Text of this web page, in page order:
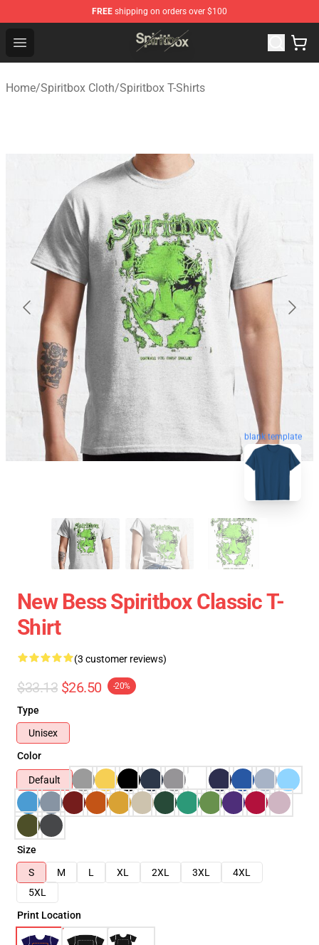
FREE shipping on orders over $100
Open menu
Spiritbox Shop - Official Spiritbox Merchandise Store
Home/Spiritbox Cloth/Spiritbox T-Shirts
blank template
New Bess Spiritbox Classic T-
Shirt
(3 customer reviews)
$33.13 $26.50 -20%
Type
Unisex
Color
Default
Size
S
M L XL 2XL 3XL
4XL
5XL
Print Location